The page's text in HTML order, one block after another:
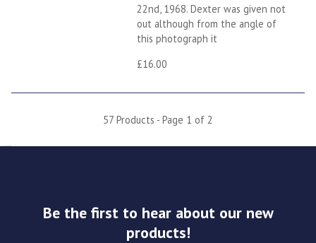
22nd, 1968. Dexter was given not
out although from the angle of
this photograph it
£16.00
57 Products - Page 1 of 2
Be the first to hear about our new
products!